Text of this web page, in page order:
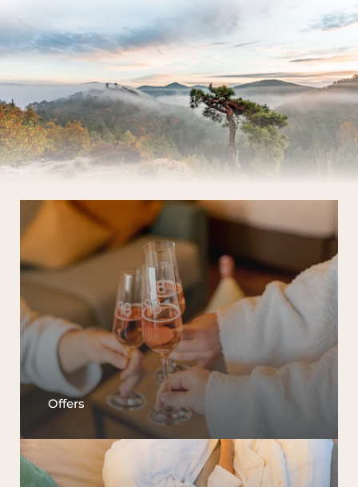
The Wald Spa Resort
Rooms & rates
Wellness
Cuisine
Palatinate & Alsace
Offers